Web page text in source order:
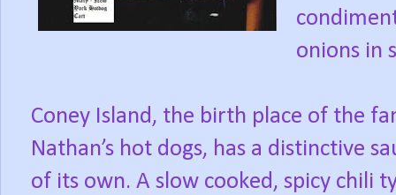
onions in
Coney Island, the birth place of the
Nathan’s hot dogs, has a distinctive
of its own. A slow cooked, spicy chili